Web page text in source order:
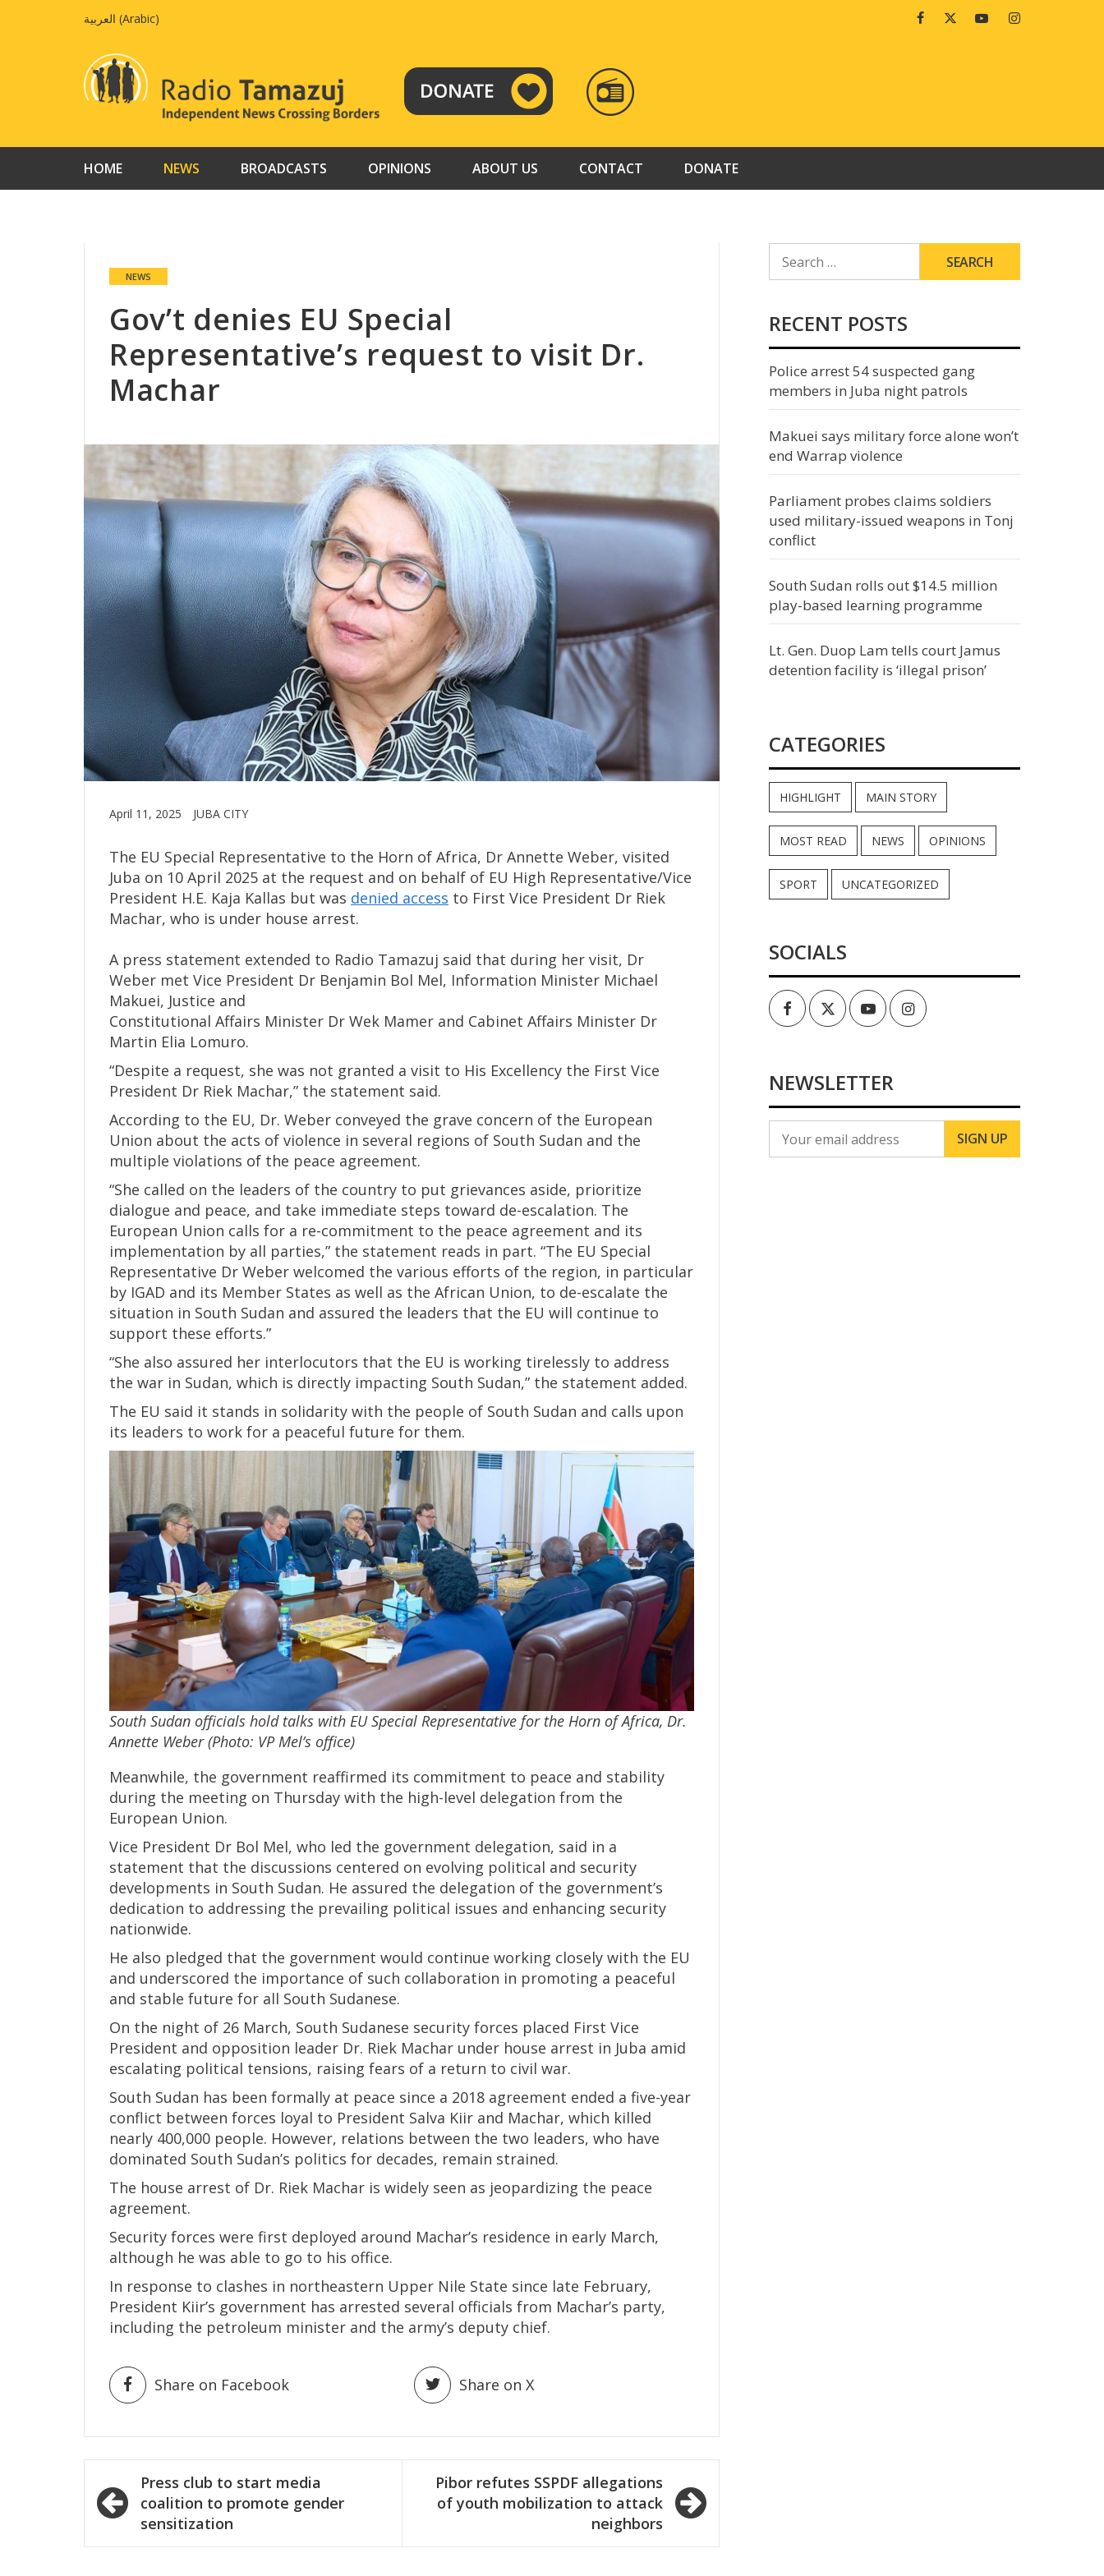
العربية (Arabic) FacebookTwitterYoutubeInstagram
RADIO
TAMAZUJ
HOME NEWS BROADCASTS OPINIONS ABOUT US CONTACT DONATE
NEWS
Gov’t denies EU Special
Representative’s request to visit Dr.
Machar
April 11, 2025 JUBA CITY
The EU Special Representative to the Horn of Africa, Dr Annette Weber, visited
Juba on 10 April 2025 at the request and on behalf of EU High Representative/Vice
President H.E. Kaja Kallas but was denied access to First Vice President Dr Riek
Machar, who is under house arrest.
A press statement extended to Radio Tamazuj said that during her visit, Dr
Weber met Vice President Dr Benjamin Bol Mel, Information Minister Michael
Makuei, Justice and
Constitutional Affairs Minister Dr Wek Mamer and Cabinet Affairs Minister Dr
Martin Elia Lomuro.
“Despite a request, she was not granted a visit to His Excellency the First Vice
President Dr Riek Machar,” the statement said.
According to the EU, Dr. Weber conveyed the grave concern of the European
Union about the acts of violence in several regions of South Sudan and the
multiple violations of the peace agreement.
“She called on the leaders of the country to put grievances aside, prioritize
dialogue and peace, and take immediate steps toward de-escalation. The
European Union calls for a re-commitment to the peace agreement and its
implementation by all parties,” the statement reads in part. “The EU Special
Representative Dr Weber welcomed the various efforts of the region, in particular
by IGAD and its Member States as well as the African Union, to de-escalate the
situation in South Sudan and assured the leaders that the EU will continue to
support these efforts.”
“She also assured her interlocutors that the EU is working tirelessly to address
the war in Sudan, which is directly impacting South Sudan,” the statement added.
The EU said it stands in solidarity with the people of South Sudan and calls upon
its leaders to work for a peaceful future for them.
South Sudan officials hold talks with EU Special Representative for the Horn of Africa, Dr.
Annette Weber (Photo: VP Mel’s office)
Meanwhile, the government reaffirmed its commitment to peace and stability
during the meeting on Thursday with the high-level delegation from the
European Union.
Vice President Dr Bol Mel, who led the government delegation, said in a
statement that the discussions centered on evolving political and security
developments in South Sudan. He assured the delegation of the government’s
dedication to addressing the prevailing political issues and enhancing security
nationwide.
He also pledged that the government would continue working closely with the EU
and underscored the importance of such collaboration in promoting a peaceful
and stable future for all South Sudanese.
On the night of 26 March, South Sudanese security forces placed First Vice
President and opposition leader Dr. Riek Machar under house arrest in Juba amid
escalating political tensions, raising fears of a return to civil war.
South Sudan has been formally at peace since a 2018 agreement ended a five-year
conflict between forces loyal to President Salva Kiir and Machar, which killed
nearly 400,000 people. However, relations between the two leaders, who have
dominated South Sudan’s politics for decades, remain strained.
The house arrest of Dr. Riek Machar is widely seen as jeopardizing the peace
agreement.
Security forces were first deployed around Machar’s residence in early March,
although he was able to go to his office.
In response to clashes in northeastern Upper Nile State since late February,
President Kiir’s government has arrested several officials from Machar’s party,
including the petroleum minister and the army’s deputy chief.
Share on Facebook Share on X
Post
navigation
Press club to start media
coalition to promote gender
sensitization
Pibor refutes SSPDF allegations
of youth mobilization to attack
neighbors
FOR:
RECENT POSTS
Police arrest 54 suspected gang
members in Juba night patrols
Makuei says military force alone won’t
end Warrap violence
Parliament probes claims soldiers
used military-issued weapons in Tonj
conflict
South Sudan rolls out $14.5 million
play-based learning programme
Lt. Gen. Duop Lam tells court Jamus
detention facility is ‘illegal prison’
CATEGORIES
HIGHLIGHT MAIN STORY
MOST READ NEWS OPINIONS
SPORT UNCATEGORIZED
SOCIALS
FacebookTwitterYoutubeInstagram
NEWSLETTER